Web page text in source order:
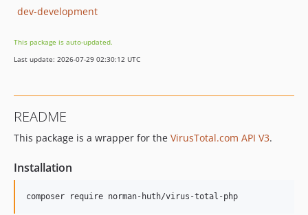
dev-development
This package is auto-updated.
Last update: 2026-07-29 02:30:12 UTC
README
This package is a wrapper for the VirusTotal.com API V3.
Installation